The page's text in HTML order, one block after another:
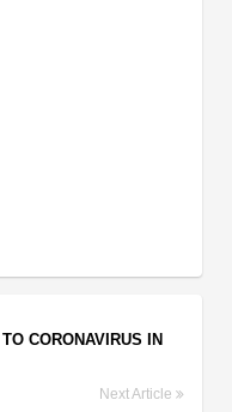
CORONAVIRUS IN
Next Article